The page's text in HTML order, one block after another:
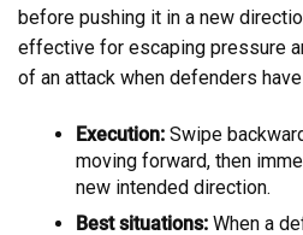
before pushing it in a new
effective for escaping pressure
of an attack when defenders
Execution: Swipe
moving forward, then
new intended direction.
Best situations: When a